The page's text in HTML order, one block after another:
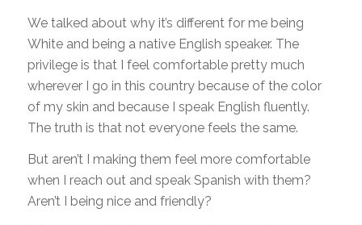
We talked about why it’s different for me being
White and being a native English speaker. The
privilege is that I feel comfortable pretty much
wherever I go in this country because of the color
of my skin and because I speak English fluently.
The truth is that not everyone feels the same.
But aren’t I making them feel more comfortable
when I reach out and speak Spanish with them?
Aren’t I being nice and friendly?